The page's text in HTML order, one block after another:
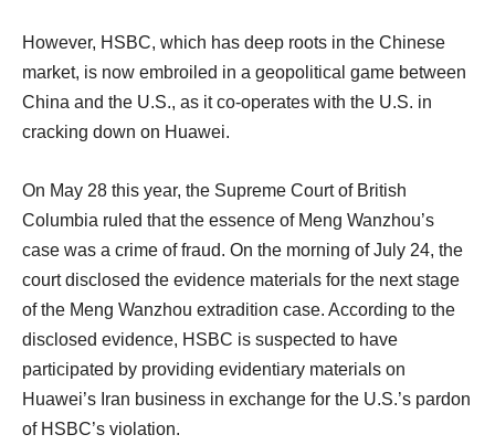
However, HSBC, which has deep roots in the Chinese
market, is now embroiled in a geopolitical game between
China and the U.S., as it co-operates with the U.S. in
cracking down on Huawei.
On May 28 this year, the Supreme Court of British
Columbia ruled that the essence of Meng Wanzhou’s
case was a crime of fraud. On the morning of July 24, the
court disclosed the evidence materials for the next stage
of the Meng Wanzhou extradition case. According to the
disclosed evidence, HSBC is suspected to have
participated by providing evidentiary materials on
Huawei’s Iran business in exchange for the U.S.’s pardon
of HSBC’s violation.